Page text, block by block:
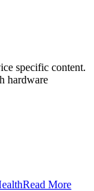
specific content.
hardware
Read More